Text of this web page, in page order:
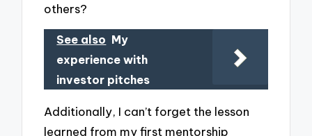
others?
See also My
experience with
investor pitches
Additionally, I can’t forget the lesson
learned from my first mentorship